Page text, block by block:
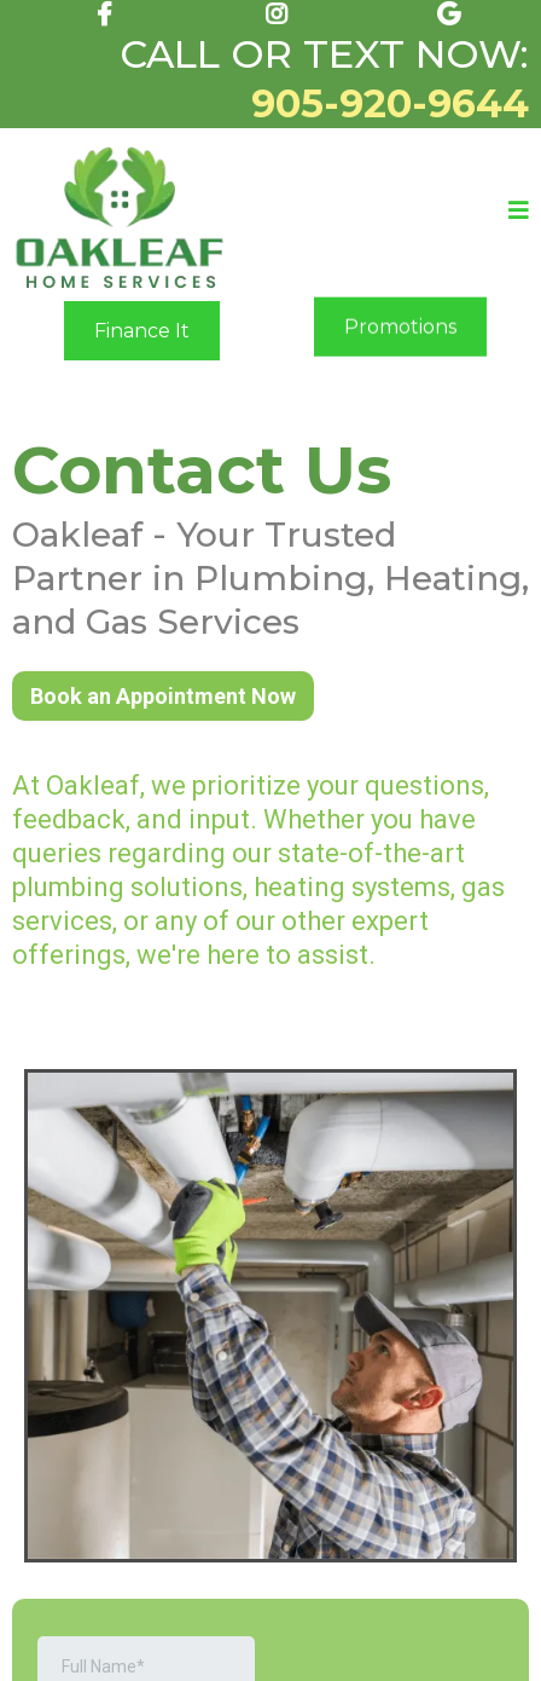
CALL OR TEXT NOW:
905-920-9644
Finance It
Promotions
Contact Us
Oakleaf - Your Trusted
Partner in Plumbing, Heating,
and Gas Services
Book an Appointment Now
At Oakleaf, we prioritize your questions,
feedback, and input. Whether you have
queries regarding our state-of-the-art
plumbing solutions, heating systems, gas
services, or any of our other expert
offerings, we're here to assist.